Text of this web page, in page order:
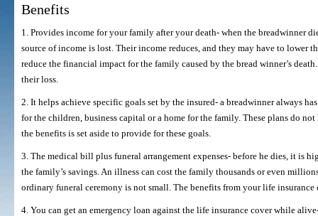
Benefits
1. Provides income for your family after your death- when the breadwinner
source of income is lost. Their income reduces, and they may have to lower
reduce the financial impact for the family caused by the bread winner’s
their loss.
2. It helps achieve specific goals set by the insured- a breadwinner always
for the children, business capital or a home for the family. These plans do
the benefits is set aside to provide for these goals.
3. The medical bill plus funeral arrangement expenses- before he dies, it is
the family’s savings. An illness can cost the family thousands or even
ordinary funeral ceremony is not small. The benefits from your life
4. You can get an emergency loan against the life insurance cover while